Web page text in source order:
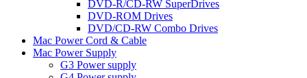
DVD-R/CD-RW SuperDrives
DVD-ROM Drives
DVD/CD-RW Combo Drives
Mac Power Cord & Cable
Mac Power Supply
G3 Power supply